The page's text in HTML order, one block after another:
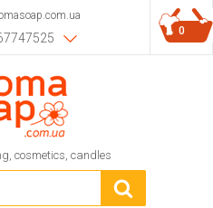
cosmetics, candles
0